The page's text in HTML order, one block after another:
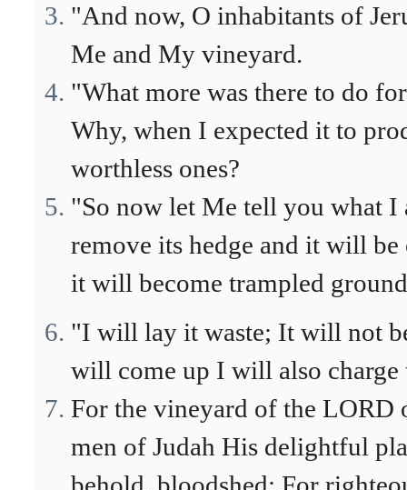
"And now, O inhabitants of
Me and My vineyard.
"What more was there to do
Why, when I expected it to
worthless ones?
"So now let Me tell you what
remove its hedge and it will
it will become trampled
"I will lay it waste; It will not
will come up I will also
For the vineyard of the LORD
men of Judah His delightful